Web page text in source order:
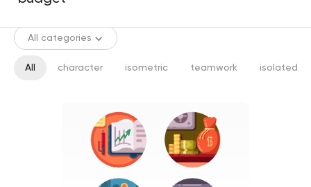
All categories
All character isometric teamwork isolated